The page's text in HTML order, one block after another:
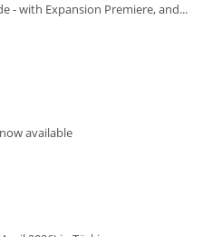
- with Expansion Premiere, and...
available